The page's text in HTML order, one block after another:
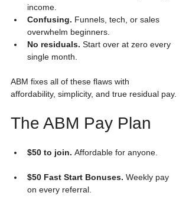
income.
Confusing. Funnels, tech, or sales
overwhelm beginners.
No residuals. Start over at zero every
single month.
ABM fixes all of these flaws with
affordability, simplicity, and true residual pay.
The ABM Pay Plan
$50 to join. Affordable for anyone.
$50 Fast Start Bonuses. Weekly pay
on every referral.